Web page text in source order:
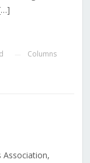
Columns
Association,